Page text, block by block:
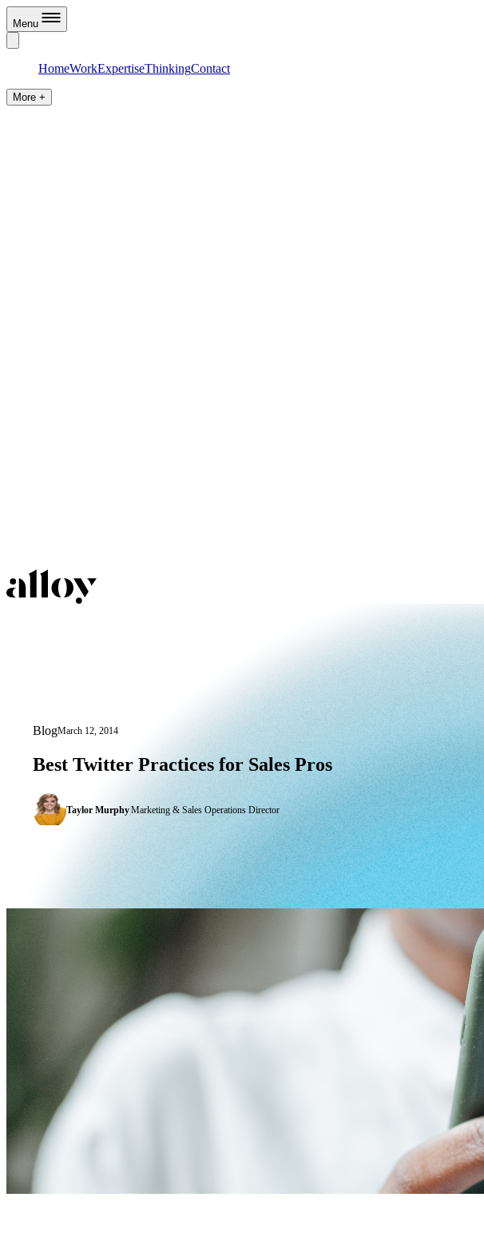
Menu
HomeWorkExpertiseThinkingContact
More +
BlogMarch 12, 2014
Best Twitter Practices for Sales Pros
Best Twitter Practices for Sales Pros
Taylor Murphy|Marketing & Sales Operations Director